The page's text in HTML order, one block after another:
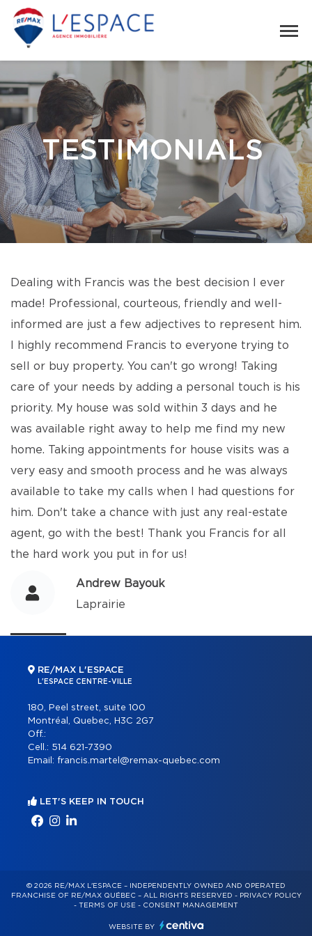
TESTIMONIALS
Dealing with Francis was the best decision I ever
made! Professional, courteous, friendly and well-
informed are just a few adjectives to represent him.
I highly recommend Francis to everyone trying to
sell or buy property. You can't go wrong! Taking
care of your needs by adding a personal touch is his
priority. My house was sold within 3 days and he
was available right away to help me find my new
home. Taking appointments for house visits was a
very easy and smooth process and he was always
available to take my calls when I had questions for
him. Don't take a chance with just any real-estate
agent, go with the best! Thank you Francis for all
the hard work you put in for us!
Andrew Bayouk
Laprairie
RE/MAX L'ESPACE
L'ESPACE CENTRE-VILLE
180, Peel street, suite 100
Montréal, Quebec, H3C 2G7
Off.:
Cell.: 514 621-7390
Email: francis.martel@remax-quebec.com
LET'S KEEP IN TOUCH
© 2026 RE/MAX L'ESPACE – INDEPENDENTLY OWNED AND OPERATED
FRANCHISE OF RE/MAX QUÉBEC – ALL RIGHTS RESERVED - PRIVACY POLICY
- TERMS OF USE - CONSENT MANAGEMENT
WEBSITE BY